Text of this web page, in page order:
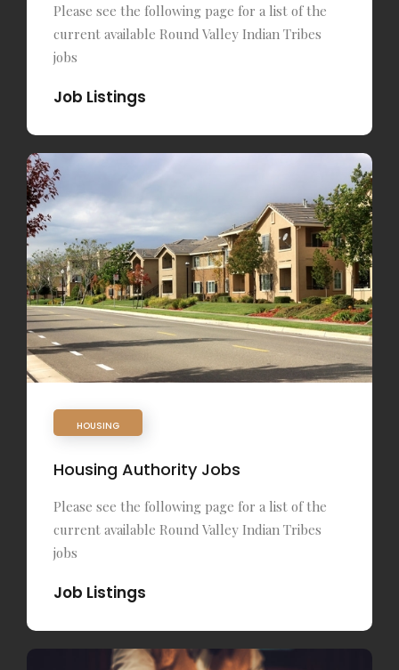
Please see the following page for a list of the
current available Round Valley Indian Tribes
jobs
Job Listings
HOUSING
Housing Authority Jobs
Please see the following page for a list of the
current available Round Valley Indian Tribes
jobs
Job Listings